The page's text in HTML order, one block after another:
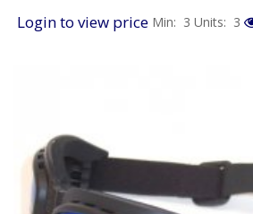
Login to view price Min: 3 Units: 3